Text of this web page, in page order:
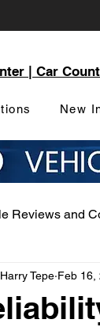
| Car
New
Reviews and
Department
Harry Tepe Feb 16,